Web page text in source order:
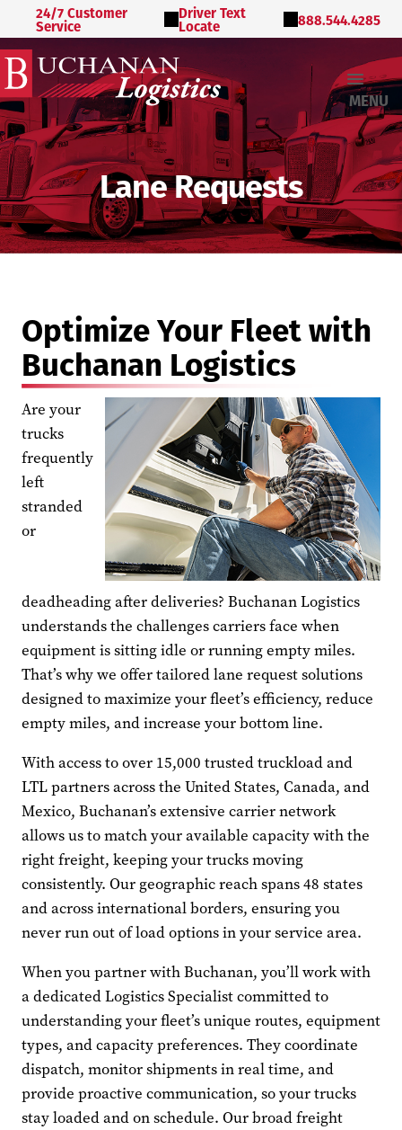
24/7 Customer
Service
Driver Text
Locate 888.544.4285
MENU
Lane Requests
Optimize Your Fleet with
Buchanan Logistics
Are your
trucks
frequently
left
stranded
or
deadheading after deliveries? Buchanan Logistics
understands the challenges carriers face when
equipment is sitting idle or running empty miles.
That’s why we offer tailored lane request solutions
designed to maximize your fleet’s efficiency, reduce
empty miles, and increase your bottom line.
With access to over 15,000 trusted truckload and
LTL partners across the United States, Canada, and
Mexico, Buchanan’s extensive carrier network
allows us to match your available capacity with the
right freight, keeping your trucks moving
consistently. Our geographic reach spans 48 states
and across international borders, ensuring you
never run out of load options in your service area.
When you partner with Buchanan, you’ll work with
a dedicated Logistics Specialist committed to
understanding your fleet’s unique routes, equipment
types, and capacity preferences. They coordinate
dispatch, monitor shipments in real time, and
provide proactive communication, so your trucks
stay loaded and on schedule. Our broad freight